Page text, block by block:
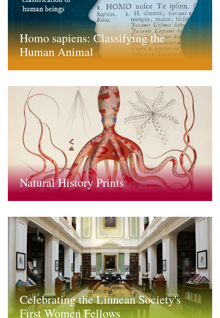
Homo sapiens: Classifying the
Human Animal
Natural History Prints
Celebrating the Linnean Society's
First Women Fellows